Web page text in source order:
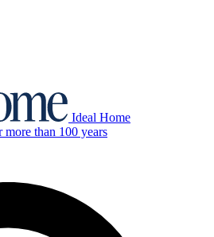
Ideal Home
more than 100 years